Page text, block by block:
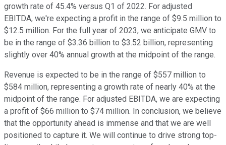
growth rate of 45.4% versus Q1 of 2022. For adjusted
EBITDA, we're expecting a profit in the range of $9.5 million to
$12.5 million. For the full year of 2023, we anticipate GMV to
be in the range of $3.36 billion to $3.52 billion, representing
slightly over 40% annual growth at the midpoint of the range.
Revenue is expected to be in the range of $557 million to
$584 million, representing a growth rate of nearly 40% at the
midpoint of the range. For adjusted EBITDA, we are expecting
a profit of $66 million to $74 million. In conclusion, we believe
that the opportunity ahead is immense and that we are well
positioned to capture it. We will continue to drive strong top-